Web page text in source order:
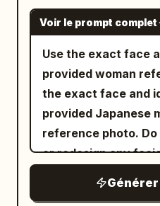
Voir le prompt complet
Use the exact face
provided woman
the exact face and
provided Japanese
reference photo.
or redesign any
of the exact same